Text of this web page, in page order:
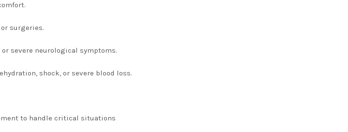
surgeries.
severe neurological symptoms.
shock, or severe blood loss.
to handle critical situations